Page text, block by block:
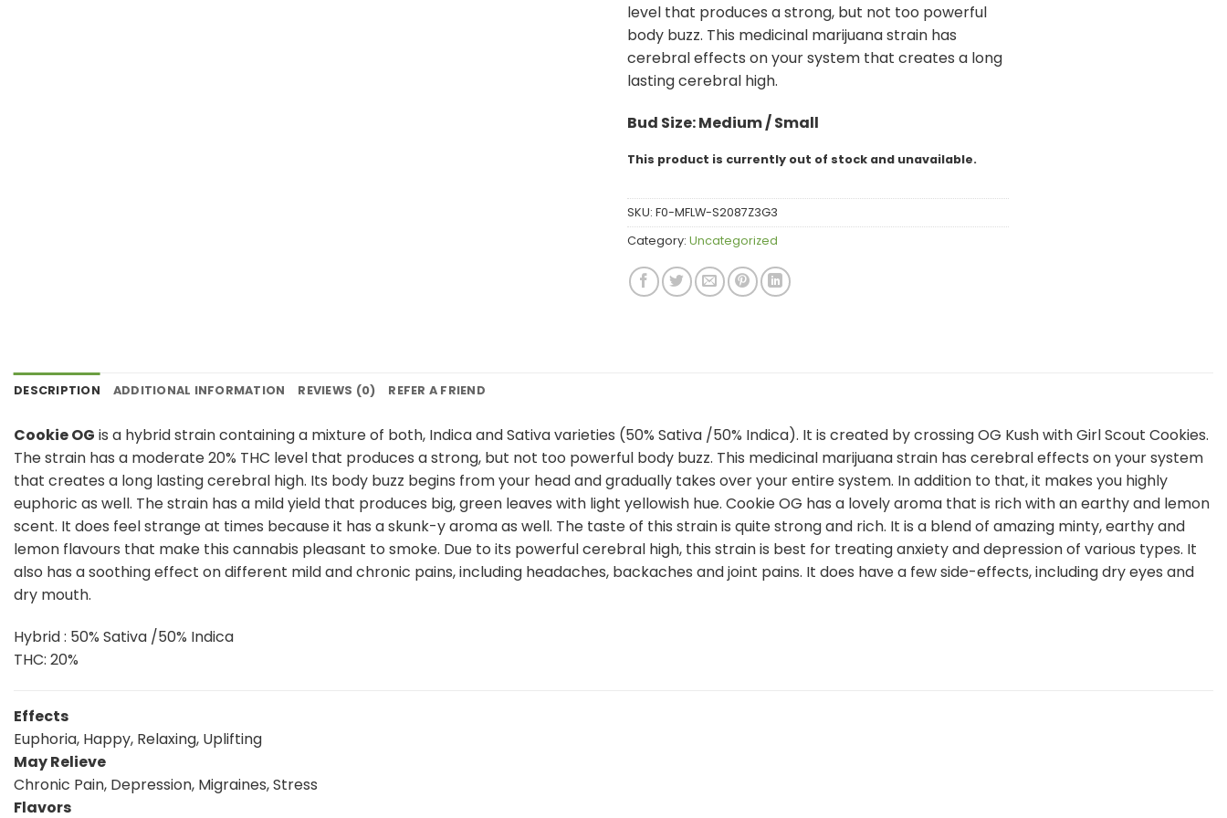
level that produces a strong, but not too powerful
body buzz. This medicinal marijuana strain has
cerebral effects on your system that creates a long
lasting cerebral high.
Bud Size: Medium / Small
This product is currently out of stock and unavailable.
SKU: F0-MFLW-S2087Z3G3
Category: Uncategorized
DESCRIPTION ADDITIONAL INFORMATION REVIEWS (0) REFER A FRIEND
Cookie OG is a hybrid strain containing a mixture of both, Indica and Sativa varieties (50% Sativa /50% Indica). It is created by crossing OG Kush with Girl Scout Cookies.
The strain has a moderate 20% THC level that produces a strong, but not too powerful body buzz. This medicinal marijuana strain has cerebral effects on your system
that creates a long lasting cerebral high. Its body buzz begins from your head and gradually takes over your entire system. In addition to that, it makes you highly
euphoric as well. The strain has a mild yield that produces big, green leaves with light yellowish hue. Cookie OG has a lovely aroma that is rich with an earthy and lemon
scent. It does feel strange at times because it has a skunk-y aroma as well. The taste of this strain is quite strong and rich. It is a blend of amazing minty, earthy and
lemon flavours that make this cannabis pleasant to smoke. Due to its powerful cerebral high, this strain is best for treating anxiety and depression of various types. It
also has a soothing effect on different mild and chronic pains, including headaches, backaches and joint pains. It does have a few side-effects, including dry eyes and
dry mouth.
Hybrid : 50% Sativa /50% Indica
THC: 20%
Effects
Euphoria, Happy, Relaxing, Uplifting
May Relieve
Chronic Pain, Depression, Migraines, Stress
Flavors